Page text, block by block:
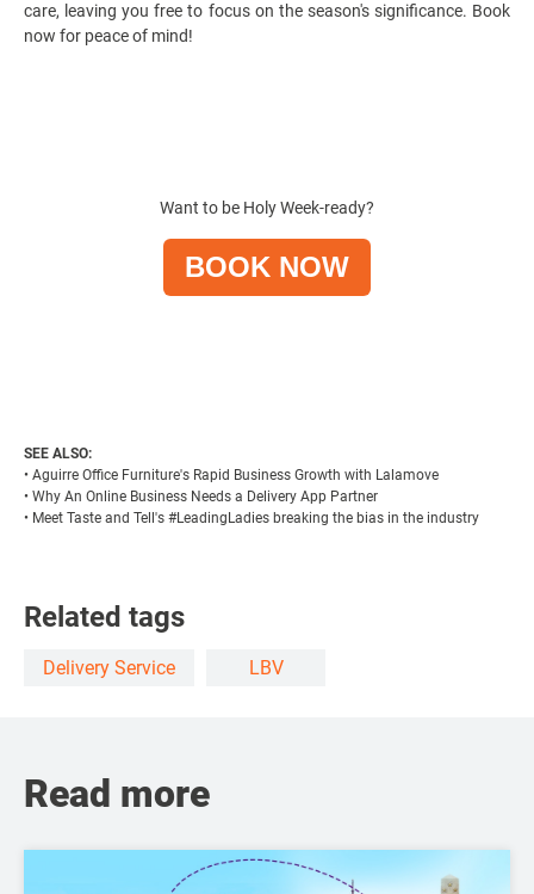
care, leaving you free to focus on the season's significance. Book
now for peace of mind!
Want to be Holy Week-ready?
BOOK NOW
SEE ALSO:
• Aguirre Office Furniture's Rapid Business Growth with Lalamove
• Why An Online Business Needs a Delivery App Partner
• Meet Taste and Tell's #LeadingLadies breaking the bias in the industry
Related tags
Delivery Service LBV
Read more